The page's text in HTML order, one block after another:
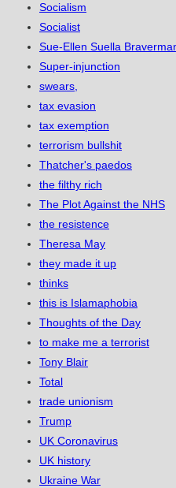
Socialism
Socialist
Sue-Ellen Suella
Super-injunction
swears,
tax evasion
tax exemption
terrorism bullshit
Thatcher's paedos
the filthy rich
The Plot Against the NHS
the resistence
Theresa May
they made it up
thinks
this is Islamaphobia
Thoughts of the Day
to make me a terrorist
Tony Blair
Total
trade unionism
Trump
UK Coronavirus
UK history
Ukraine War